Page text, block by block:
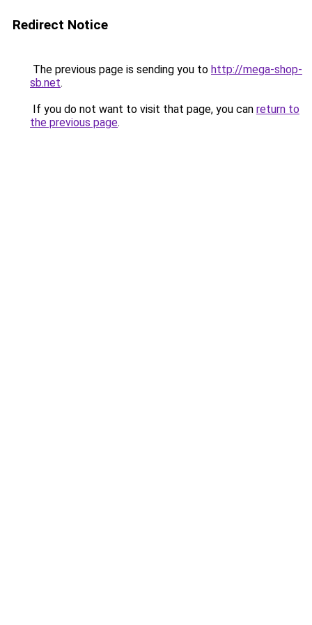
Redirect Notice
The previous page is sending you to http://mega-shop-
sb.net.
If you do not want to visit that page, you can return to
the previous page.